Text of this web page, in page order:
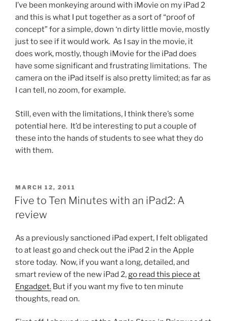
I’ve been monkeying around with iMovie on my iPad 2
and this is what I put together as a sort of “proof of
concept” for a simple, down ‘n dirty little movie, mostly
just to see if it would work. As I say in the movie, it
does work, mostly, though iMovie for the iPad does
have some significant and frustrating limitations. The
camera on the iPad itself is also pretty limited; as far as
I can tell, no zoom, for example.
Still, even with the limitations, I think there’s some
potential here. It’d be interesting to put a couple of
these into the hands of students to see what they do
with them.
POSTED
ON
MARCH 12, 2011
Five to Ten Minutes with an iPad2: A
review
As a previously sanctioned iPad expert, I felt obligated
to at least go and check out the iPad 2 in the Apple
store today. Now, if you want a long, detailed, and
smart review of the new iPad 2,go read this piece at
Engadget. But if you want my five to ten minute
thoughts, read on.